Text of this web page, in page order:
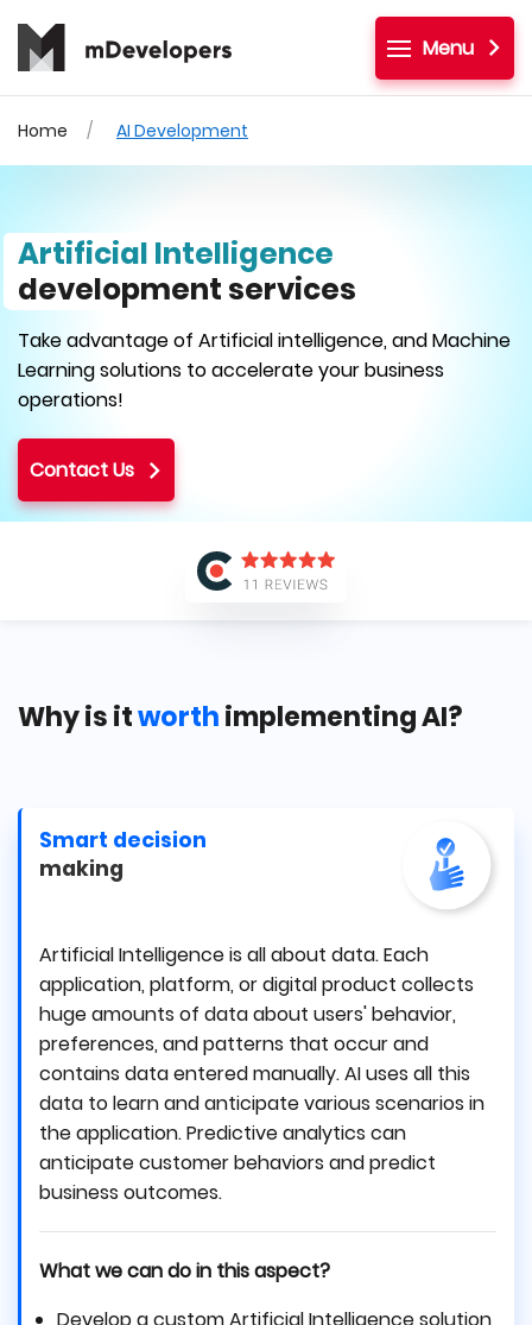
Menu
Home AI Development
Artificial Intelligence
development services
Take advantage of Artificial intelligence, and Machine
Learning solutions to accelerate your business
operations!
Contact Us
Why is itworthimplementing AI?
Smart decision
making
Artificial Intelligence is all about data. Each
application, platform, or digital product collects
huge amounts of data about users' behavior,
preferences, and patterns that occur and
contains data entered manually. AI uses all this
data to learn and anticipate various scenarios in
the application. Predictive analytics can
anticipate customer behaviors and predict
business outcomes.
What we can do in this aspect?